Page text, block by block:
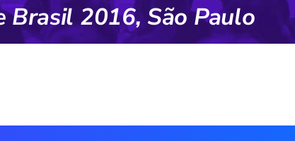
Brasil 2016, São Paulo